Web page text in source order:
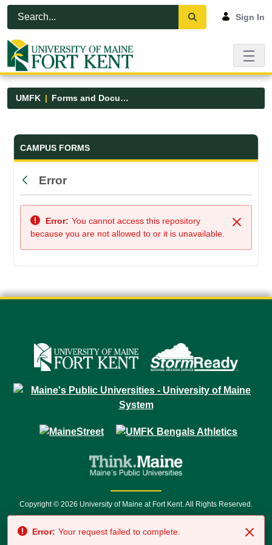
Skip to Main Content
Open Accessibility Menu
Sign In
UMFK Forms and Documents
Forms and Documents - UMFK
CAMPUS FORMS
Back
Error
Close
Error: You cannot access this repository
because you are not allowed to or it is unavailable.
Copyright © 2026 University of Maine at Fort Kent. All Rights Reserved.
7500 • Relay Service 711
Error: Your request failed to complete.